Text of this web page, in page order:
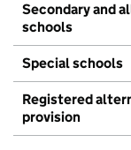
Secondary and
schools
Special schools
Registered
provision